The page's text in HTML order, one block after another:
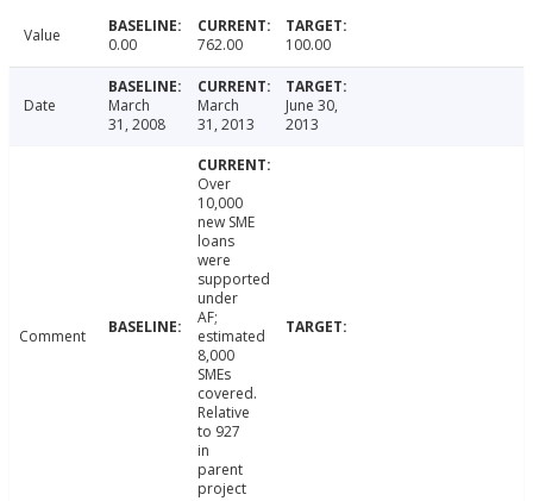
Value 0.00 762.00 100.00
Date
March
31, 2008
March
31, 2013
June 30,
2013
Comment
Over
10,000
new SME
loans
were
supported
under
AF;
estimated
8,000
SMEs
covered.
Relative
to 927
in
parent
project